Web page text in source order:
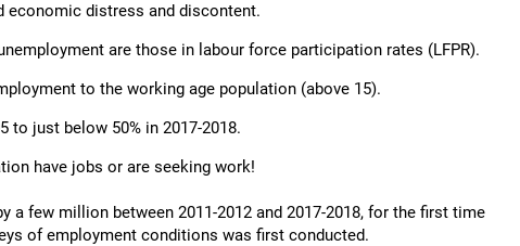
distress and discontent.
are those in labour force participation rates (LFPR).
to the working age population (above 15).
to just below 50% in 2017-2018.
have jobs or are seeking work!
few million between 2011-2012 and 2017-2018, for the first time
of employment conditions was first conducted.